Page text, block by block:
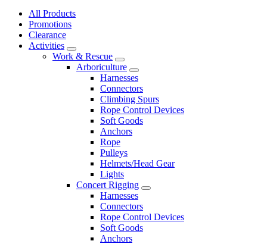
All Products
Promotions
Clearance
Activities
Work & Rescue
Arboriculture
Harnesses
Connectors
Climbing Spurs
Rope Control Devices
Soft Goods
Anchors
Rope
Pulleys
Helmets/Head Gear
Lights
Concert Rigging
Harnesses
Connectors
Rope Control Devices
Soft Goods
Anchors